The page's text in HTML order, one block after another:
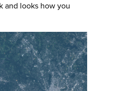
and looks how you